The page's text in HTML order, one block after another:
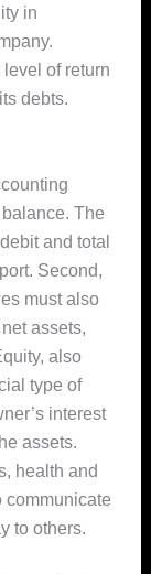
in
of return
debts.
The
and total
Second,
must also
assets,
also
type of
interest
assets.
health and
communicate
to others.